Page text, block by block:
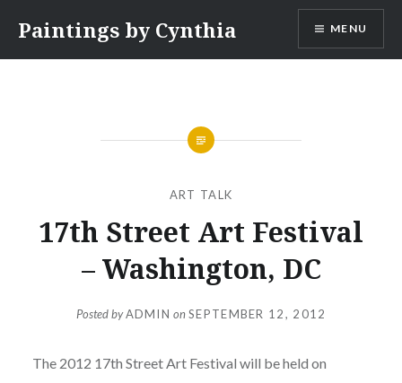
content
Paintings by Cynthia MENU
ART TALK
17th Street Art Festival
– Washington, DC
Posted byADMIN onSEPTEMBER 12, 2012
The 2012 17th Street Art Festival will be held on